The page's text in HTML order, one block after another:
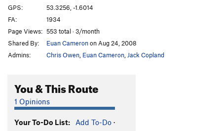
GPS:
53.3256, -1.6014
FA:
1934
Page Views: 553 total · 3/month
Shared By:
Euan Cameronon Aug 24, 2008
Admins:
Chris Owen Euan Cameron Jack Copland
You & This Route
1 Opinions
Your To-Do List: Add To-Do ·